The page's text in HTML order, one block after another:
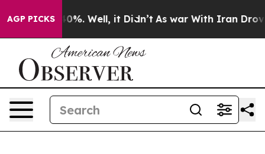
AGP PICKS40%. Well, it Didn’t As war With Iran Drove oil